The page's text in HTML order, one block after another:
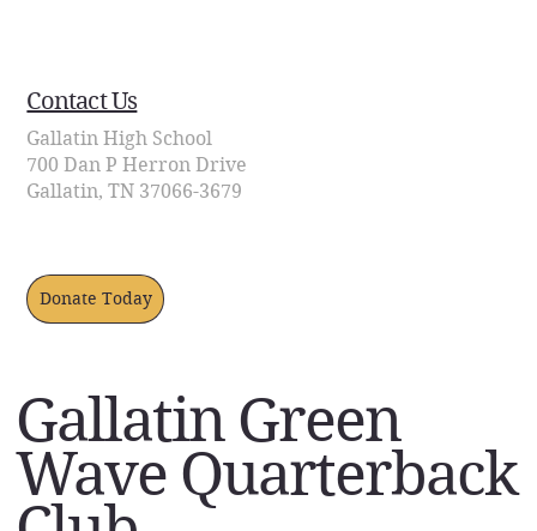
Contact Us
Gallatin High School
700 Dan P Herron Drive
Gallatin, TN 37066-3679
Donate Today
Gallatin Green
Wave Quarterback